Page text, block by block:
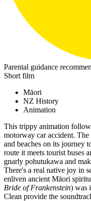
Parental guidance
Short film
Māori
NZ History
Animation
This trippy animation
motorway car accident.
and beaches on its journey
route it meets tourist buses
gnarly pohutukawa and
There's a real native joy in
enliven ancient Māori
Bride of Frankenstein) was
Clean provide the